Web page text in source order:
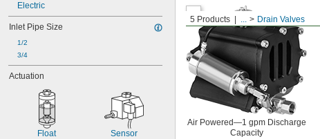
Electric
Inlet Pipe Size
1/2
3/4
Actuation
Float Sensor
5 Products ... Drain Valves
Air Powered—1 gpm Discharge
Capacity